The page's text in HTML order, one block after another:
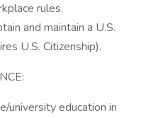
rules.
and maintain a U.S.
U.S. Citizenship).
university education in